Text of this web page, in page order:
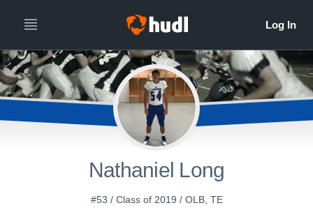
Nathaniel Long
#53 / Class of 2019 / OLB, TE